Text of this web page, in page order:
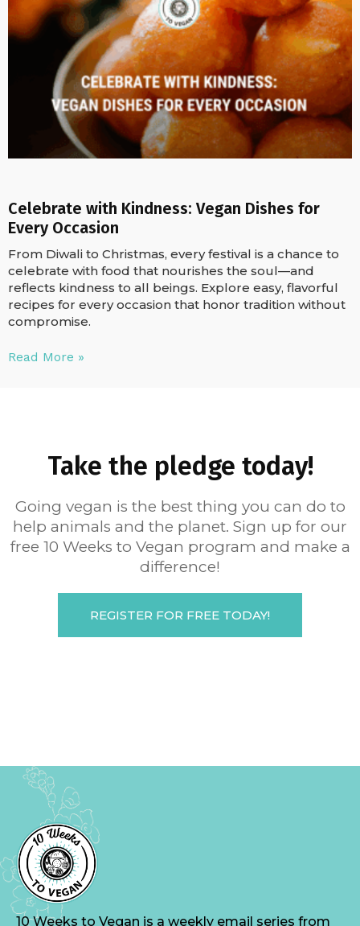
Celebrate with Kindness: Vegan Dishes for
Every Occasion
From Diwali to Christmas, every festival is a chance to
celebrate with food that nourishes the soul—and
reflects kindness to all beings. Explore easy, flavorful
recipes for every occasion that honor tradition without
compromise.
Read More »
Take the pledge today!
Going vegan is the best thing you can do to
help animals and the planet. Sign up for our
free 10 Weeks to Vegan program and make a
difference!
REGISTER FOR FREE TODAY!
10 Weeks to Vegan is a weekly email series from